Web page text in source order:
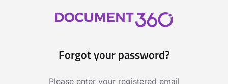
Forgot your password?
Please enter your registered email